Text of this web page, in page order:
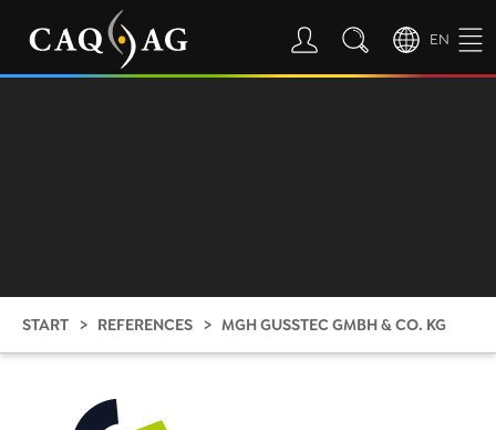
EN
START REFERENCES MGH GUSSTEC GMBH & CO. KG